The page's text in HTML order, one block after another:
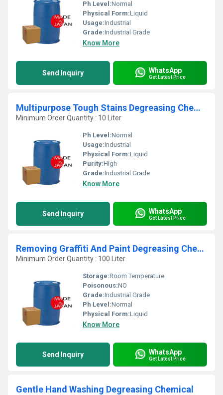
Ph Level:Normal
Physical Form:Liquid
Usage:Industrial
Grade:Industrial Grade
Know More
Send Inquiry WhatsApp
Get Latest Price
Multipurpose Tough Stains Degreasing Chemical
Minimum Order Quantity : 10 Liter
Ph Level:Normal
Usage:Industrial
Physical Form:Liquid
Purity:High
Grade:Industrial Grade
Know More
Send Inquiry WhatsApp
Get Latest Price
Removing Graffiti And Paint Degreasing Chemical
Minimum Order Quantity : 100 Liter
Storage:Room Temperature
Poisonous:NO
Grade:Industrial Grade
Ph Level:Normal
Physical Form:Liquid
Know More
Send Inquiry WhatsApp
Get Latest Price
Gentle Hand Washing Degreasing Chemical